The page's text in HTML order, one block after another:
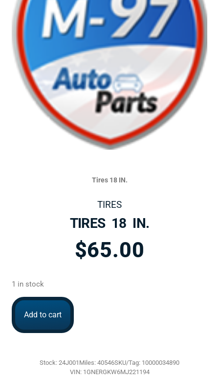
Tires 18 IN.
TIRES
TIRES 18 IN.
$65.00
1 in stock
Add to cart
Stock: 24J001 Miles: 40546SKU/Tag: 10000034890
VIN: 1GNERGKW6MJ221194